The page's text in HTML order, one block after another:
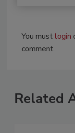
You mustlogin
comment.
Related